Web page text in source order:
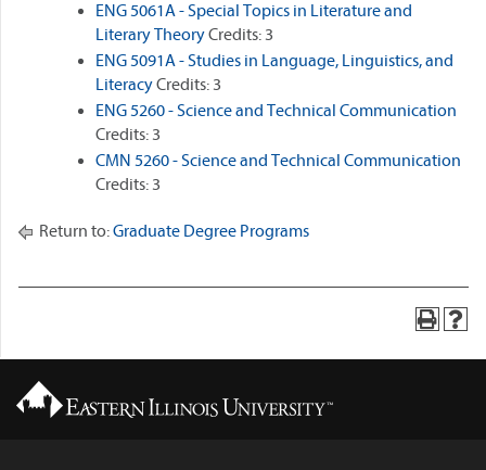
ENG 5061A - Special Topics in Literature and
Literary TheoryCredits: 3
ENG 5091A - Studies in Language, Linguistics, and
LiteracyCredits: 3
ENG 5260 - Science and Technical Communication
Credits: 3
CMN 5260 - Science and Technical Communication
Credits: 3
Return to:Graduate Degree Programs